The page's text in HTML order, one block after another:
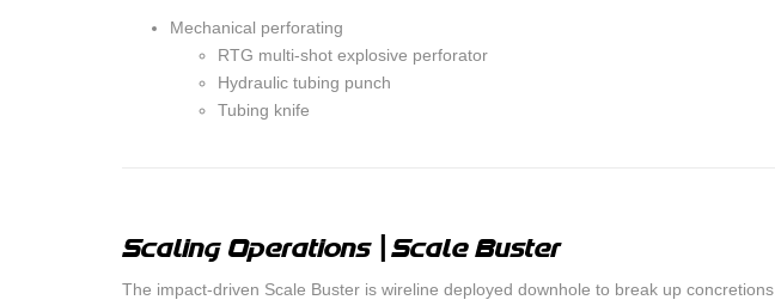
Mechanical perforating
RTG multi-shot explosive perforator
Hydraulic tubing punch
Tubing knife
Scaling Operations | Scale Buster
The impact-driven Scale Buster is wireline deployed downhole to break up concretions